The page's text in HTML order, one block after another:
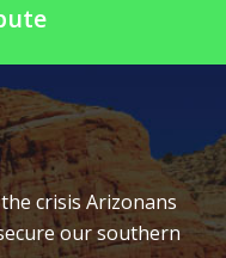
crisis Arizonans
our southern